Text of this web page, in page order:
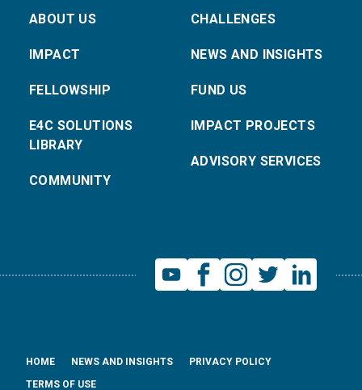
ABOUT US
IMPACT
FELLOWSHIP
E4C SOLUTIONS
LIBRARY
COMMUNITY
CHALLENGES
NEWS AND INSIGHTS
FUND US
IMPACT PROJECTS
ADVISORY SERVICES
HOME NEWS AND INSIGHTS
PRIVACY POLICY
TERMS OF USE